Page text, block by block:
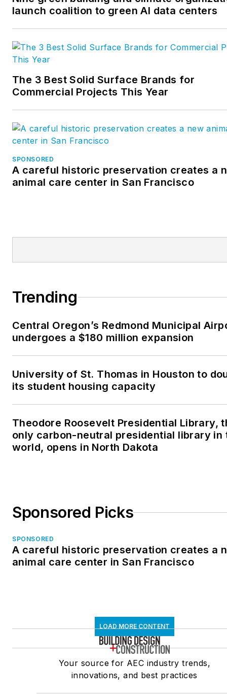
firms, and writes daily
launch coalition to green AI data centers
The 3 Best Solid Surface Brands for
Commercial Projects This Year
SPONSORED
A careful historic preservation creates a
animal care center in San Francisco
Trending
Central Oregon’s Redmond Municipal
undergoes a $180 million expansion
University of St. Thomas in Houston to
its student housing capacity
Theodore Roosevelt Presidential Library,
only carbon-neutral presidential library in
world, opens in North Dakota
Sponsored Picks
SPONSORED
A careful historic preservation creates a
animal care center in San Francisco
LOAD MORE CONTENT
Your source for AEC industry trends,
innovations, and best practices